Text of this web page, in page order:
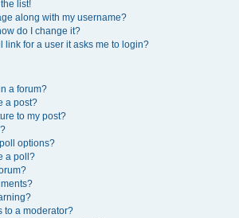
list!
along with my username?
do I change it?
link for a user it asks me to login?
a forum?
a post?
to my post?
options?
a poll?
to a moderator?